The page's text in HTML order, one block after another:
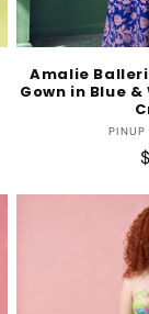
Amalie
Gown in Blue
PINUP